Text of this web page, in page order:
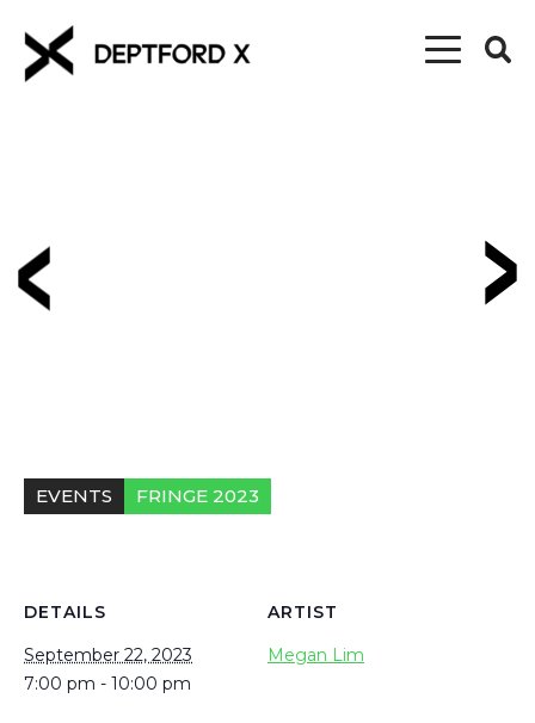
EVENTS FRINGE 2023
DETAILS
September 22, 2023
7:00 pm - 10:00 pm
ARTIST
Megan Lim